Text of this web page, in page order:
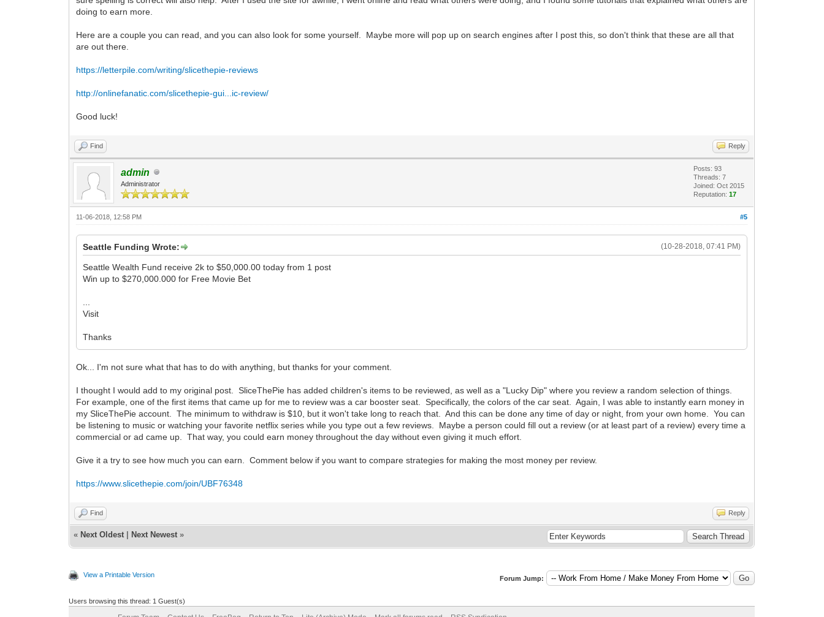
doing to earn more.
Here are a couple you can read, and you can also look for some yourself. Maybe more will pop up on search engines after I post this, so don't think that these are all that
are out there.
https://letterpile.com/writing/slicethepie-reviews
http://onlinefanatic.com/slicethepie-gui...ic-review/
Good luck!
Find Reply
admin
Administrator
Posts: 93
Threads: 7
Joined: Oct 2015
Reputation:17
#5
11-06-2018, 12:58 PM
(10-28-2018, 07:41 PM)
Seattle Funding Wrote:
Seattle Wealth Fund receive 2k to $50,000.00 today from 1 post
Win up to $270,000.000 for Free Movie Bet
Visit
Thanks
Ok... I'm not sure what that has to do with anything, but thanks for your comment.
I thought I would add to my original post. SliceThePie has added children's items to be reviewed, as well as a "Lucky Dip" where you review a random selection of things.
For example, one of the first items that came up for me to review was a car booster seat. Specifically, the colors of the car seat. Again, I was able to instantly earn money in
my SliceThePie account. The minimum to withdraw is $10, but it won't take long to reach that. And this can be done any time of day or night, from your own home. You can
be listening to music or watching your favorite netflix series while you type out a few reviews. Maybe a person could fill out a review (or at least part of a review) every time a
commercial or ad came up. That way, you could earn money throughout the day without even giving it much effort.
Give it a try to see how much you can earn. Comment below if you want to compare strategies for making the most money per review.
https://www.slicethepie.com/join/UBF76348
Find Reply
« Next Oldest Next Newest »
View a Printable Version Forum Jump:
Users browsing this thread: 1 Guest(s)